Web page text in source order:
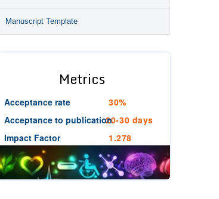
Manuscript Template
Metrics
Acceptance rate
30%
Acceptance to publication20-30 days
Impact Factor
1.278